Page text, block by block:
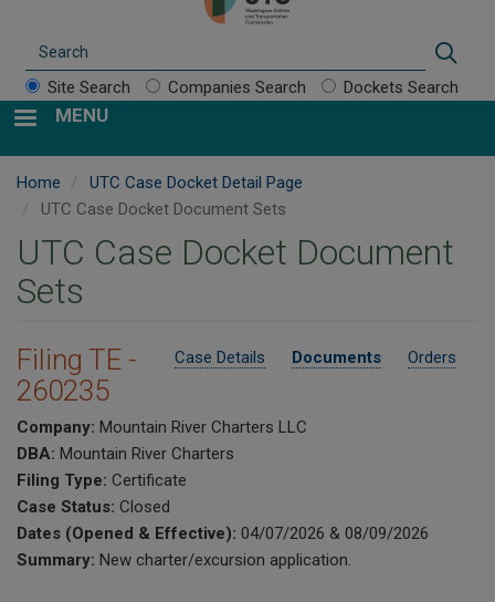
Site Search Companies Search Dockets Search
MENU
Home
UTC Case Docket Detail Page
UTC Case Docket Document Sets
UTC Case Docket Document
Sets
Case Details Documents Orders
Filing TE -
260235
Company: Mountain River Charters LLC
DBA: Mountain River Charters
Filing Type: Certificate
Case Status: Closed
Dates (Opened & Effective): 04/07/2026 & 08/09/2026
Summary: New charter/excursion application.